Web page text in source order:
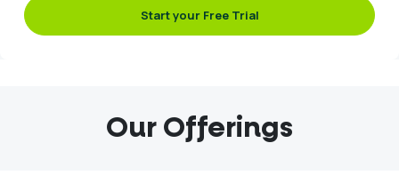
Start your Free Trial
Our Offerings